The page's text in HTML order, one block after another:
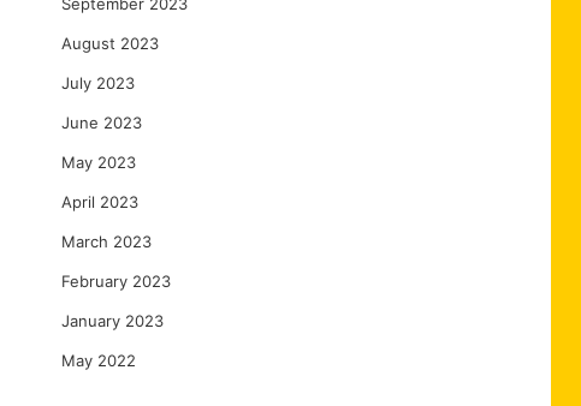
August 2023
July 2023
June 2023
May 2023
April 2023
March 2023
February 2023
January 2023
May 2022